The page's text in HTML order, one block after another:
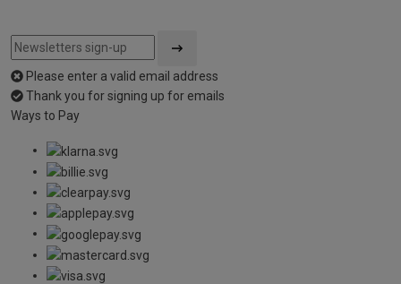
Please enter a valid email address
Thank you for signing up for emails
Ways to Pay